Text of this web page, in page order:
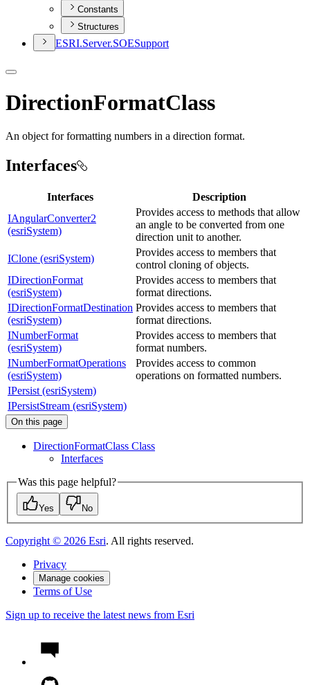
Constants
Structures
ESRI.Server.SOESupport
DirectionFormatClass
An object for formatting numbers in a direction format.
Interfaces
Interfaces
Description
IAngularConverter2
(esriSystem)
Provides access to methods that allow
an angle to be converted from one
direction unit to another.
IClone (esriSystem)
Provides access to members that
control cloning of objects.
IDirectionFormat
(esriSystem)
Provides access to members that
format directions.
IDirectionFormatDestination
(esriSystem)
Provides access to members that
format directions.
INumberFormat
(esriSystem)
Provides access to members that
format numbers.
INumberFormatOperations
(esriSystem)
Provides access to common
operations on formatted numbers.
IPersist (esriSystem)
IPersistStream (esriSystem)
On this page
DirectionFormatClass Class
Interfaces
Was this page helpful?
Yes No
Copyright © 2026 Esri. All rights reserved.
Privacy
Manage cookies
Terms of Use
Sign up to receive the latest news from Esri